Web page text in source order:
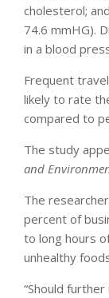
cholesterol;
74.6 mmHG).
in a blood
Frequent
likely to rate
compared to
The study
and
The
percent of
to long hours
unhealthy
“Should